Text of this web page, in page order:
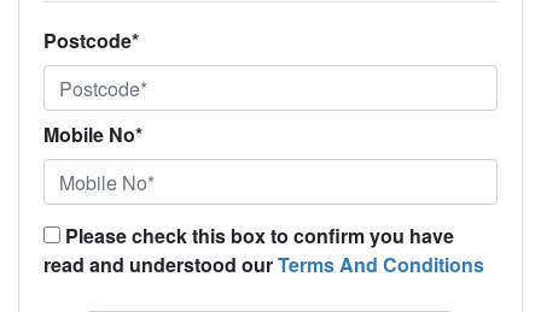
Postcode*
Mobile No*
Please check this box to confirm you have
read and understood ourTerms And Conditions